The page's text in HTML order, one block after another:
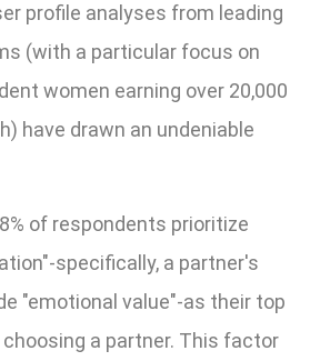
profile analyses from leading
(with a particular focus on
women earning over 20,000
have drawn an undeniable
of respondents prioritize
specifically, a partner's
"emotional value"-as their top
a partner. This factor